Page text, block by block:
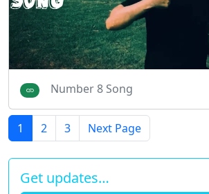
Number 8 Song
1 2 3 Next Page
Get updates…